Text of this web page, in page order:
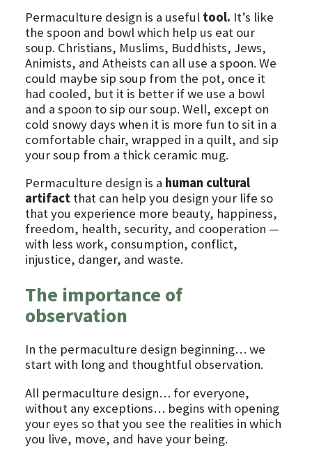
Permaculture design is a useful tool. It’s like
the spoon and bowl which help us eat our
soup. Christians, Muslims, Buddhists, Jews,
Animists, and Atheists can all use a spoon. We
could maybe sip soup from the pot, once it
had cooled, but it is better if we use a bowl
and a spoon to sip our soup. Well, except on
cold snowy days when it is more fun to sit in a
comfortable chair, wrapped in a quilt, and sip
your soup from a thick ceramic mug.
Permaculture design is a human cultural
artifactthat can help you design your life so
that you experience more beauty, happiness,
freedom, health, security, and cooperation —
with less work, consumption, conflict,
injustice, danger, and waste.
The importance of
observation
In the permaculture design beginning… we
start with long and thoughtful observation.
All permaculture design… for everyone,
without any exceptions… begins with opening
your eyes so that you see the realities in which
you live, move, and have your being.